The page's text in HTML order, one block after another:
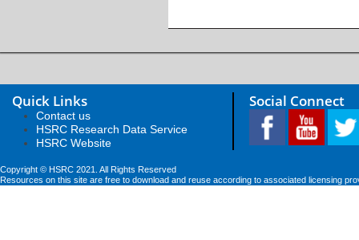
Quick Links
Contact us
HSRC Research Data Service
HSRC Website
Social Connect
Copyright © HSRC 2021. All Rights Reserved
Resources on this site are free to download and reuse according to associated licensing